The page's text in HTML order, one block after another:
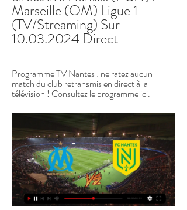
Marseille (OM) Ligue 1
(TV/Streaming) Sur
10.03.2024 Direct
Programme TV Nantes : ne ratez aucun
match du club retransmis en direct à la
télévision ! Consultez le programme ici.